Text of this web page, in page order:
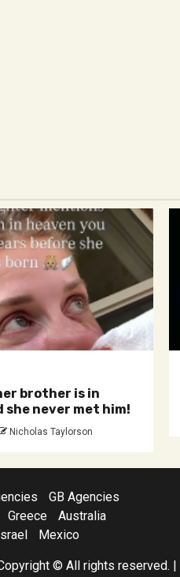
brother is in
she never met him!
Nicholas Taylorson
GB Agencies
Greece
Australia
Mexico
© All rights reserved. |